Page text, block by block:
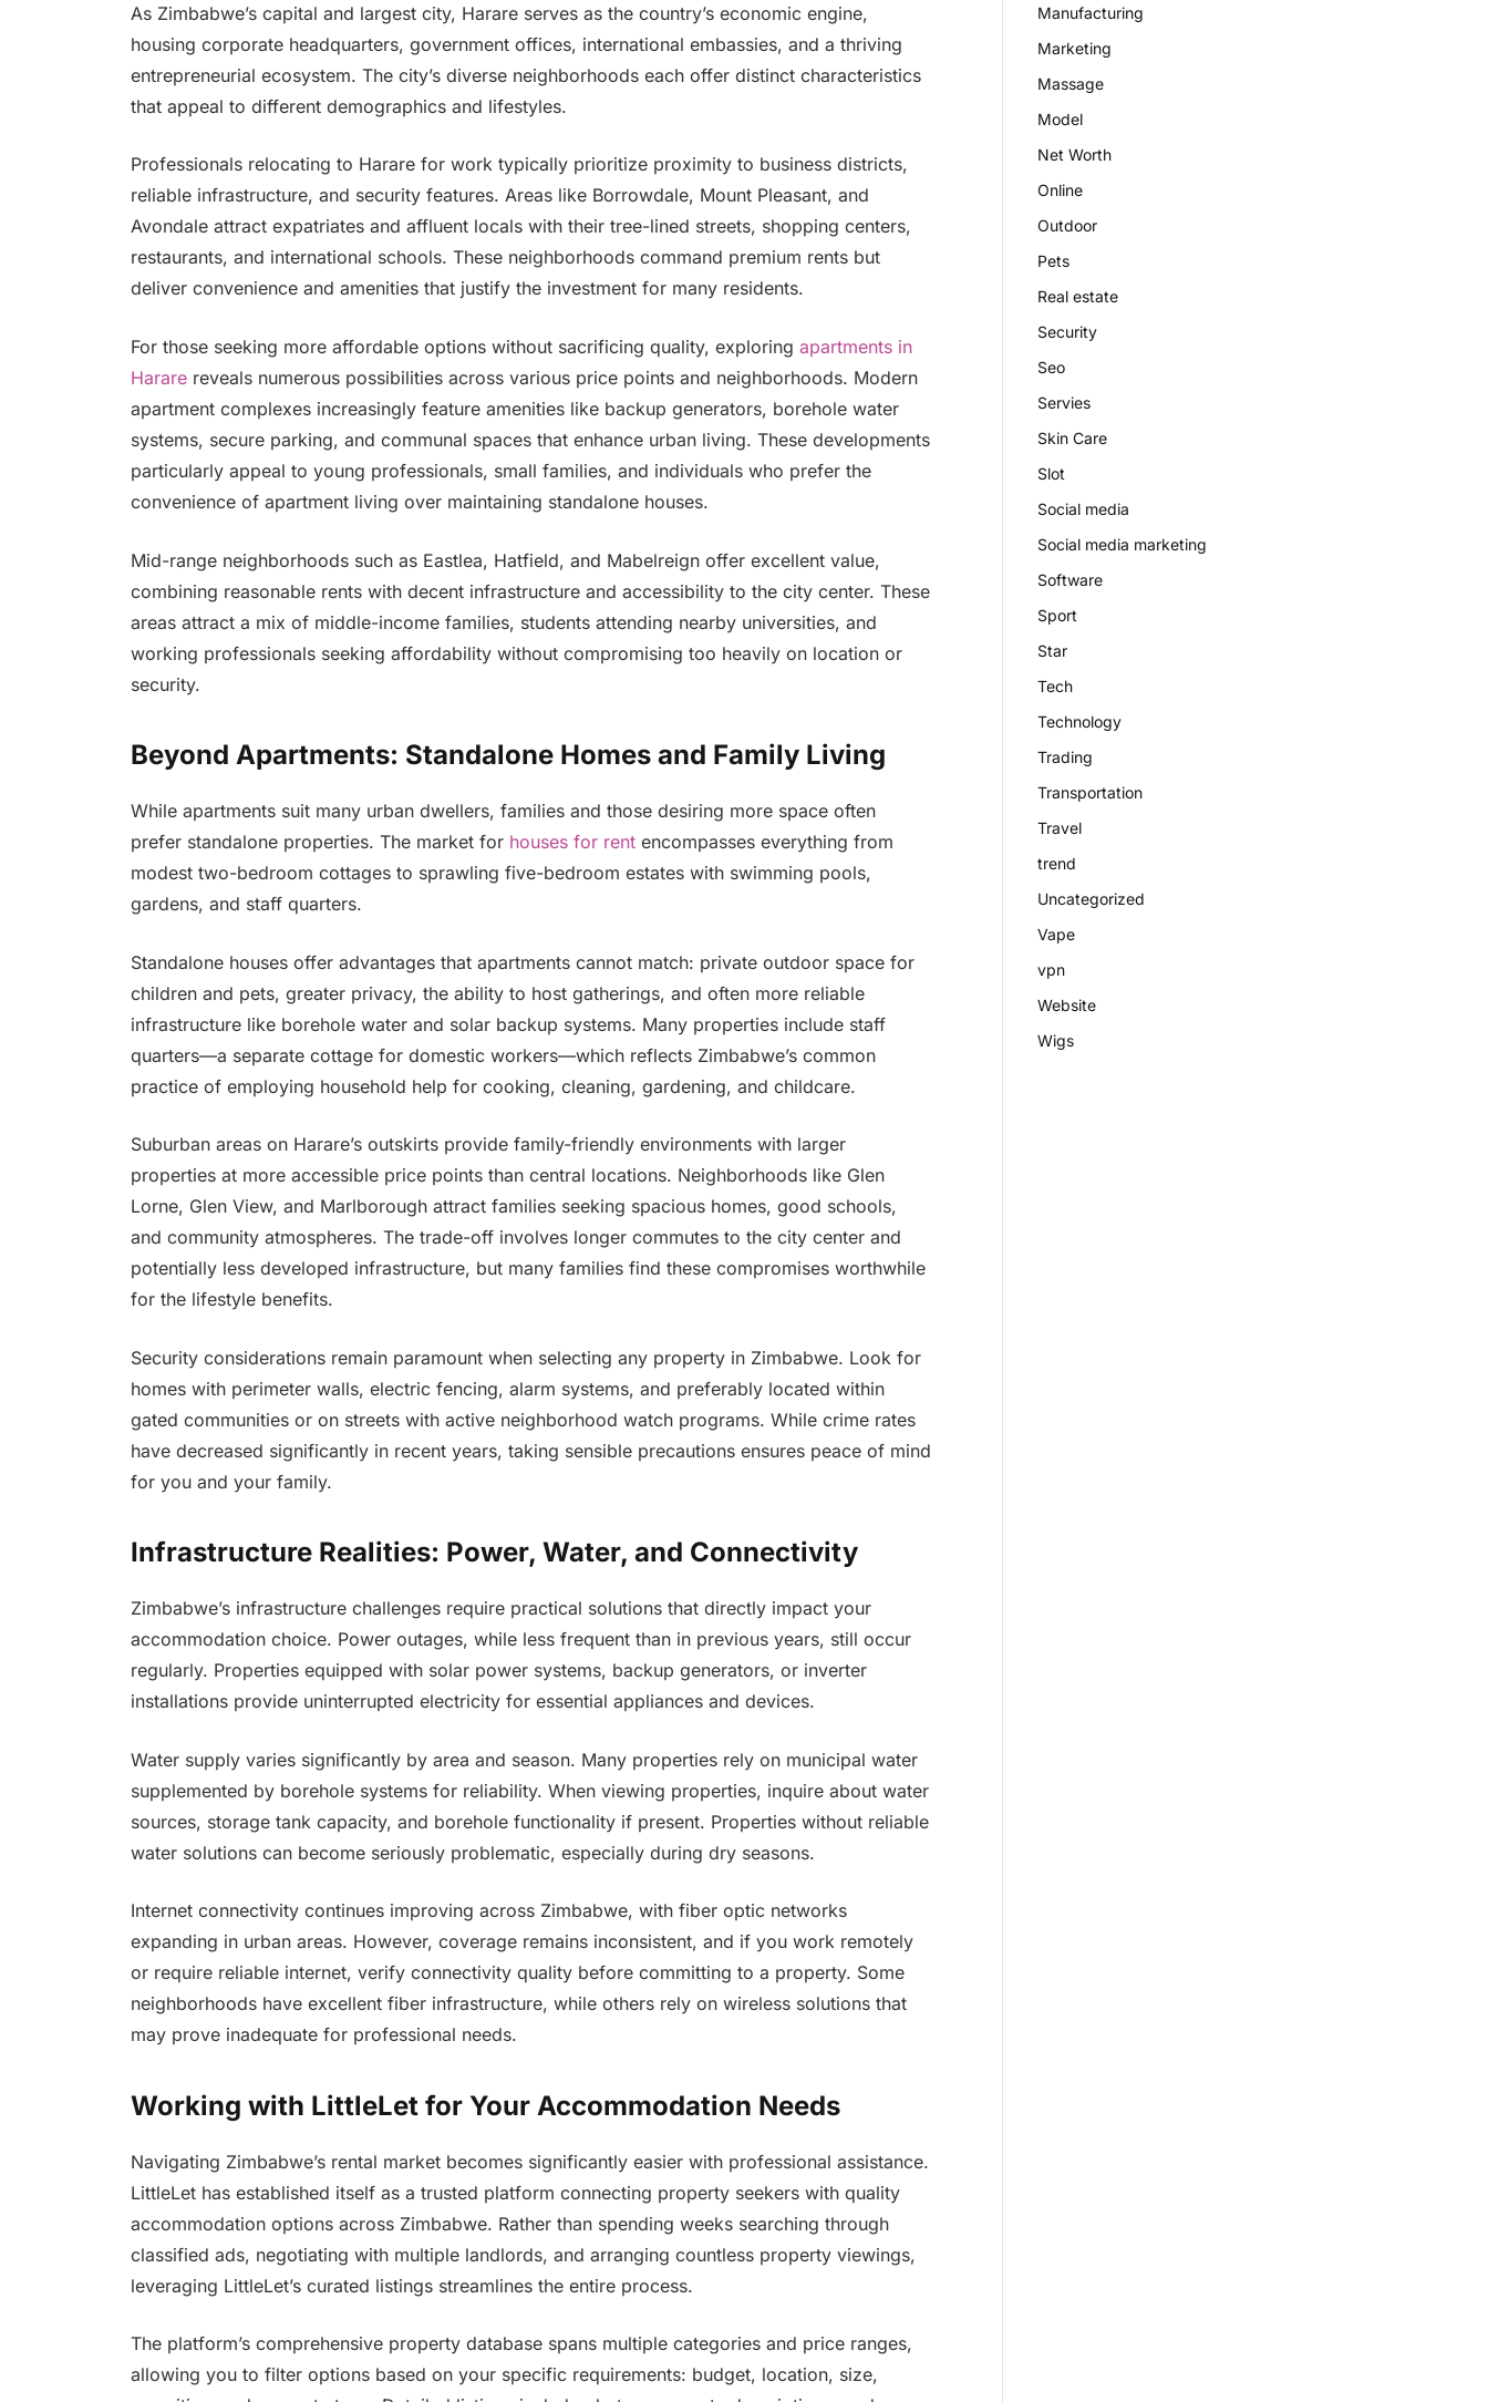
As Zimbabwe’s capital and largest city, Harare serves as the country’s economic engine,
housing corporate headquarters, government offices, international embassies, and a thriving
entrepreneurial ecosystem. The city’s diverse neighborhoods each offer distinct characteristics
that appeal to different demographics and lifestyles.
Professionals relocating to Harare for work typically prioritize proximity to business districts,
reliable infrastructure, and security features. Areas like Borrowdale, Mount Pleasant, and
Avondale attract expatriates and affluent locals with their tree-lined streets, shopping centers,
restaurants, and international schools. These neighborhoods command premium rents but
deliver convenience and amenities that justify the investment for many residents.
For those seeking more affordable options without sacrificing quality, exploring apartments in
Hararereveals numerous possibilities across various price points and neighborhoods. Modern
apartment complexes increasingly feature amenities like backup generators, borehole water
systems, secure parking, and communal spaces that enhance urban living. These developments
particularly appeal to young professionals, small families, and individuals who prefer the
convenience of apartment living over maintaining standalone houses.
Mid-range neighborhoods such as Eastlea, Hatfield, and Mabelreign offer excellent value,
combining reasonable rents with decent infrastructure and accessibility to the city center. These
areas attract a mix of middle-income families, students attending nearby universities, and
working professionals seeking affordability without compromising too heavily on location or
security.
Beyond Apartments: Standalone Homes and Family Living
While apartments suit many urban dwellers, families and those desiring more space often
prefer standalone properties. The market forhouses for rentencompasses everything from
modest two-bedroom cottages to sprawling five-bedroom estates with swimming pools,
gardens, and staff quarters.
Standalone houses offer advantages that apartments cannot match: private outdoor space for
children and pets, greater privacy, the ability to host gatherings, and often more reliable
infrastructure like borehole water and solar backup systems. Many properties include staff
quarters—a separate cottage for domestic workers—which reflects Zimbabwe’s common
practice of employing household help for cooking, cleaning, gardening, and childcare.
Suburban areas on Harare’s outskirts provide family-friendly environments with larger
properties at more accessible price points than central locations. Neighborhoods like Glen
Lorne, Glen View, and Marlborough attract families seeking spacious homes, good schools,
and community atmospheres. The trade-off involves longer commutes to the city center and
potentially less developed infrastructure, but many families find these compromises worthwhile
for the lifestyle benefits.
Security considerations remain paramount when selecting any property in Zimbabwe. Look for
homes with perimeter walls, electric fencing, alarm systems, and preferably located within
gated communities or on streets with active neighborhood watch programs. While crime rates
have decreased significantly in recent years, taking sensible precautions ensures peace of mind
for you and your family.
Infrastructure Realities: Power, Water, and Connectivity
Zimbabwe’s infrastructure challenges require practical solutions that directly impact your
accommodation choice. Power outages, while less frequent than in previous years, still occur
regularly. Properties equipped with solar power systems, backup generators, or inverter
installations provide uninterrupted electricity for essential appliances and devices.
Water supply varies significantly by area and season. Many properties rely on municipal water
supplemented by borehole systems for reliability. When viewing properties, inquire about water
sources, storage tank capacity, and borehole functionality if present. Properties without reliable
water solutions can become seriously problematic, especially during dry seasons.
Internet connectivity continues improving across Zimbabwe, with fiber optic networks
expanding in urban areas. However, coverage remains inconsistent, and if you work remotely
or require reliable internet, verify connectivity quality before committing to a property. Some
neighborhoods have excellent fiber infrastructure, while others rely on wireless solutions that
may prove inadequate for professional needs.
Working with LittleLet for Your Accommodation Needs
Navigating Zimbabwe’s rental market becomes significantly easier with professional assistance.
LittleLet has established itself as a trusted platform connecting property seekers with quality
accommodation options across Zimbabwe. Rather than spending weeks searching through
classified ads, negotiating with multiple landlords, and arranging countless property viewings,
leveraging LittleLet’s curated listings streamlines the entire process.
The platform’s comprehensive property database spans multiple categories and price ranges,
allowing you to filter options based on your specific requirements: budget, location, size,
Manufacturing
Marketing
Massage
Model
Net Worth
Online
Outdoor
Pets
Real estate
Security
Seo
Servies
Skin Care
Slot
Social media
Social media marketing
Software
Sport
Star
Tech
Technology
Trading
Transportation
Travel
trend
Uncategorized
Vape
vpn
Website
Wigs